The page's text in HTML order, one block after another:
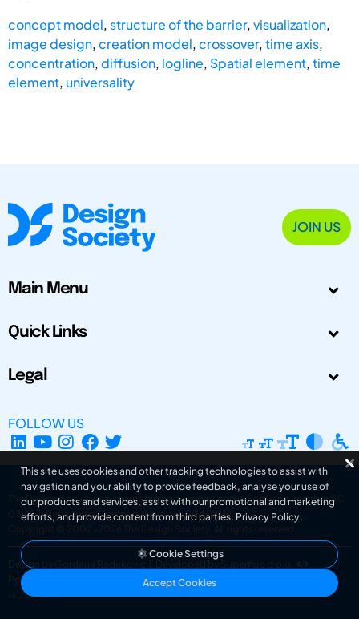
concept model, structure of the barrier,visualization,
image design,creation model,crossover,time axis,
concentration,diffusion, logline, Spatial element,time
element, universality
JOIN US
Main Menu
Quick Links
Legal
FOLLOW US
The Design Society is a charitable body, registered in Scotland, number SC
031694. Registered Company Number: SC401016.
Copyright © 2002-2026
The Design Society . All rights reserved.
Design by Gordana Radakovic
Developed by Superfluo d.o.o.
Powered by Superfluo CMF
v6.202608004
This site uses cookies and other tracking technologies to assist with
navigation and your ability to provide feedback, analyse your use of
our products and services, assist with our promotional and marketing
efforts, and provide content from third parties. Privacy Policy.
Cookie Settings
Accept Cookies